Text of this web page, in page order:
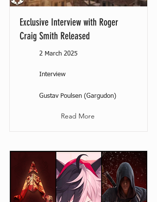
Exclusive Interview with Roger
Craig Smith Released
2 March 2025
Interview
Gustav Poulsen (Gargudon)
Read More